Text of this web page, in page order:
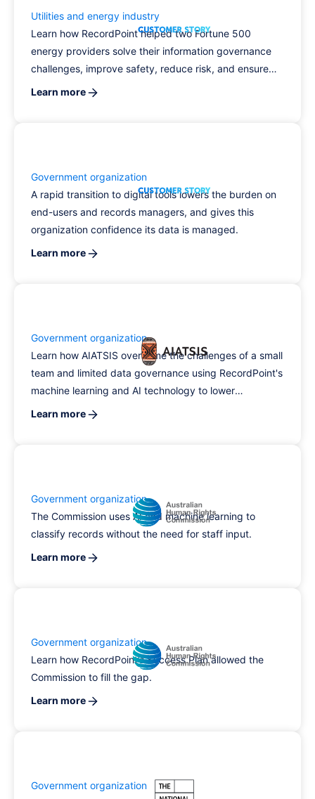
Utilities and energy industry
Learn how RecordPoint helped two Fortune 500
energy providers solve their information governance
challenges, improve safety, reduce risk, and ensure
compliance.
Learn more
Government organization
A rapid transition to digital tools lowers the burden on
end-users and records managers, and gives this
organization confidence its data is managed.
Learn more
Government organization
Learn how AIATSIS overcame the challenges of a small
team and limited data governance using RecordPoint's
machine learning and AI technology to lower
compliance risk.
Learn more
Government organization
The Commission uses AI and machine learning to
classify records without the need for staff input.
Learn more
Government organization
Learn how RecordPoint’s Success Plan allowed the
Commission to fill the gap.
Learn more
Government organization